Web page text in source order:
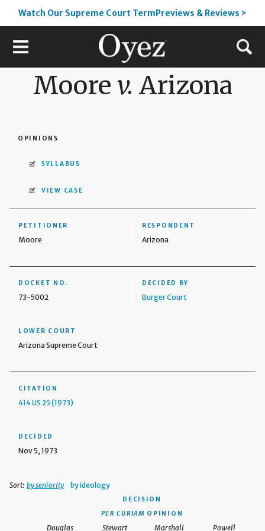
Watch Our Supreme Court TermPreviews & Reviews >
Moore v. Arizona
OPINIONS
SYLLABUS
VIEW CASE
PETITIONER
Moore
RESPONDENT
Arizona
DOCKET NO.
73-5002
DECIDED BY
Burger Court
LOWER COURT
Arizona Supreme Court
CITATION
414 US 25 (1973)
DECIDED
Nov 5, 1973
Sort: by seniority by ideology
DECISION
PER CURIAM OPINION
Douglas Stewart Marshall Powell